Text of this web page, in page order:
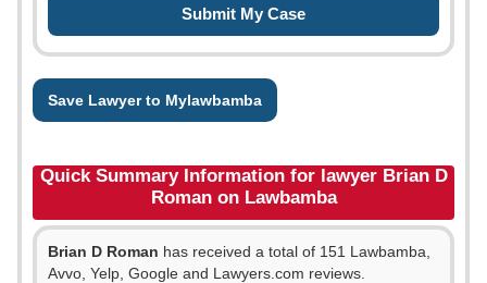
Save Lawyer to Mylawbamba
Quick Summary Information for lawyer Brian D
Roman on Lawbamba
Brian D Roman has received a total of 151 Lawbamba,
Avvo, Yelp, Google and Lawyers.com reviews.